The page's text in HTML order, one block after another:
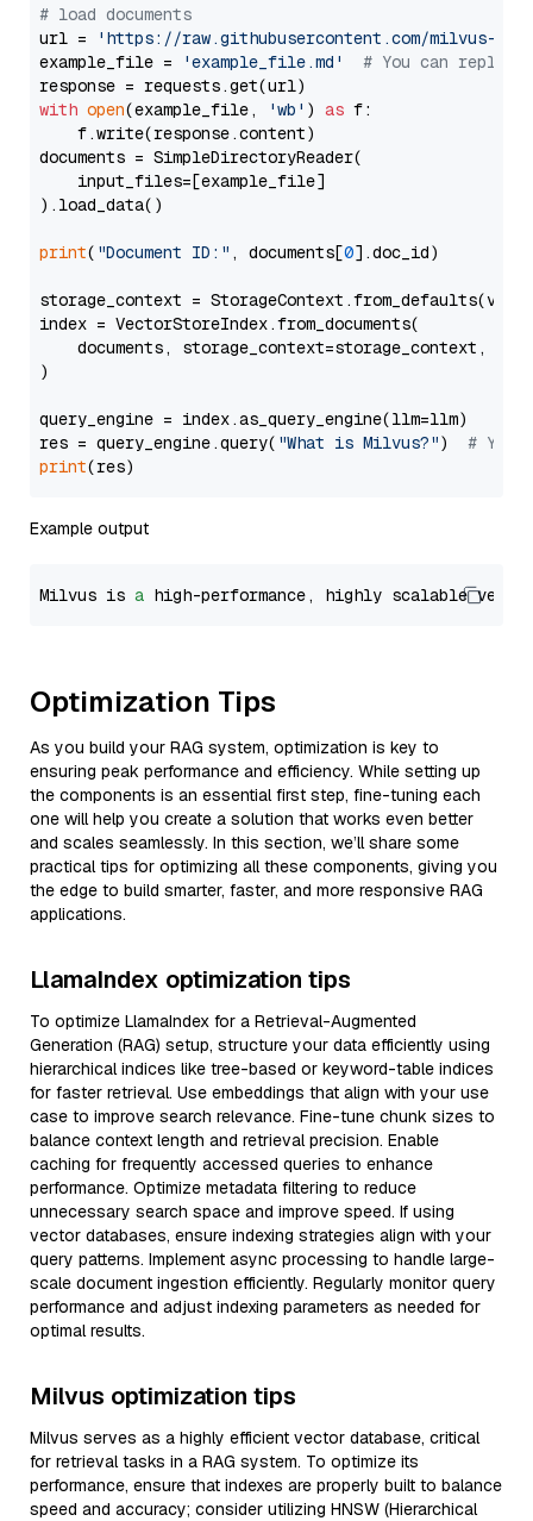
# load documents
url =
'https://raw.githubusercontent.com/milvus-
example_file =
'example_file.md'
# You can
with open(example_file, 'wb' ) as f:
    f.write(response.content)
documents = SimpleDirectoryReader(
    input_files=[example_file]
).load_data()
print( "Document ID:" , documents[0].doc_id)
storage_context =
index = VectorStoreIndex.from_documents(
documents, storage_context=storage_context,
)
query_engine = index.as_query_engine(llm=llm)
res = query_engine.query( "What is Milvus?") # You
print
Example output
Milvus is a high-performance, highly scalable
Optimization Tips
As you build your RAG system, optimization is key to
ensuring peak performance and efficiency. While setting up
the components is an essential first step, fine-tuning each
one will help you create a solution that works even better
and scales seamlessly. In this section, we’ll share some
practical tips for optimizing all these components, giving you
the edge to build smarter, faster, and more responsive RAG
applications.
LlamaIndex optimization tips
To optimize LlamaIndex for a Retrieval-Augmented
Generation (RAG) setup, structure your data efficiently using
hierarchical indices like tree-based or keyword-table indices
for faster retrieval. Use embeddings that align with your use
case to improve search relevance. Fine-tune chunk sizes to
balance context length and retrieval precision. Enable
caching for frequently accessed queries to enhance
performance. Optimize metadata filtering to reduce
unnecessary search space and improve speed. If using
vector databases, ensure indexing strategies align with your
query patterns. Implement async processing to handle large-
scale document ingestion efficiently. Regularly monitor query
performance and adjust indexing parameters as needed for
optimal results.
Milvus optimization tips
Milvus serves as a highly efficient vector database, critical
for retrieval tasks in a RAG system. To optimize its
performance, ensure that indexes are properly built to balance
speed and accuracy; consider utilizing HNSW (Hierarchical